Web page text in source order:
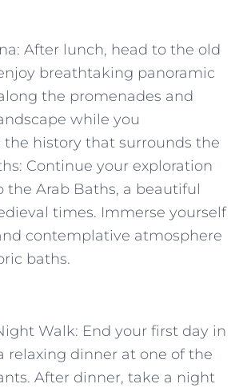
After lunch, head to the old
breathtaking panoramic
the promenades and
while you
history that surrounds the
Continue your exploration
the Arab Baths, a beautiful
times. Immerse yourself
contemplative atmosphere
baths.
Walk: End your first day in
relaxing dinner at one of the
After dinner, take a night